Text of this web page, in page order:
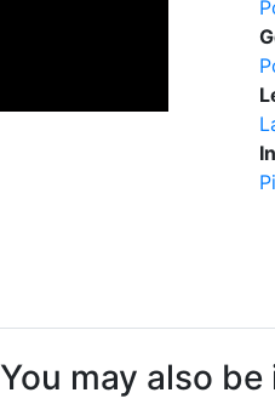
You may also